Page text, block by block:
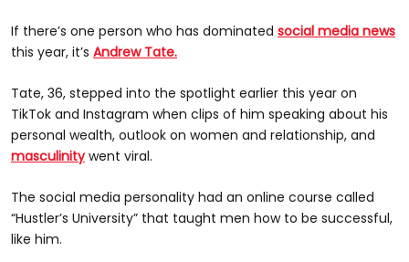
If there’s one person who has dominated social media news
this year, it’s Andrew Tate.
Tate, 36, stepped into the spotlight earlier this year on
TikTok and Instagram when clips of him speaking about his
personal wealth, outlook on women and relationship, and
masculinitywent viral.
The social media personality had an online course called
“Hustler’s University” that taught men how to be successful,
like him.